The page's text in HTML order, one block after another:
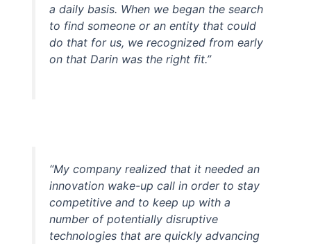
a daily basis. When we began the search
to find someone or an entity that could
do that for us, we recognized from early
on that Darin was the right fit.”
“My company realized that it needed an
innovation wake-up call in order to stay
competitive and to keep up with a
number of potentially disruptive
technologies that are quickly advancing